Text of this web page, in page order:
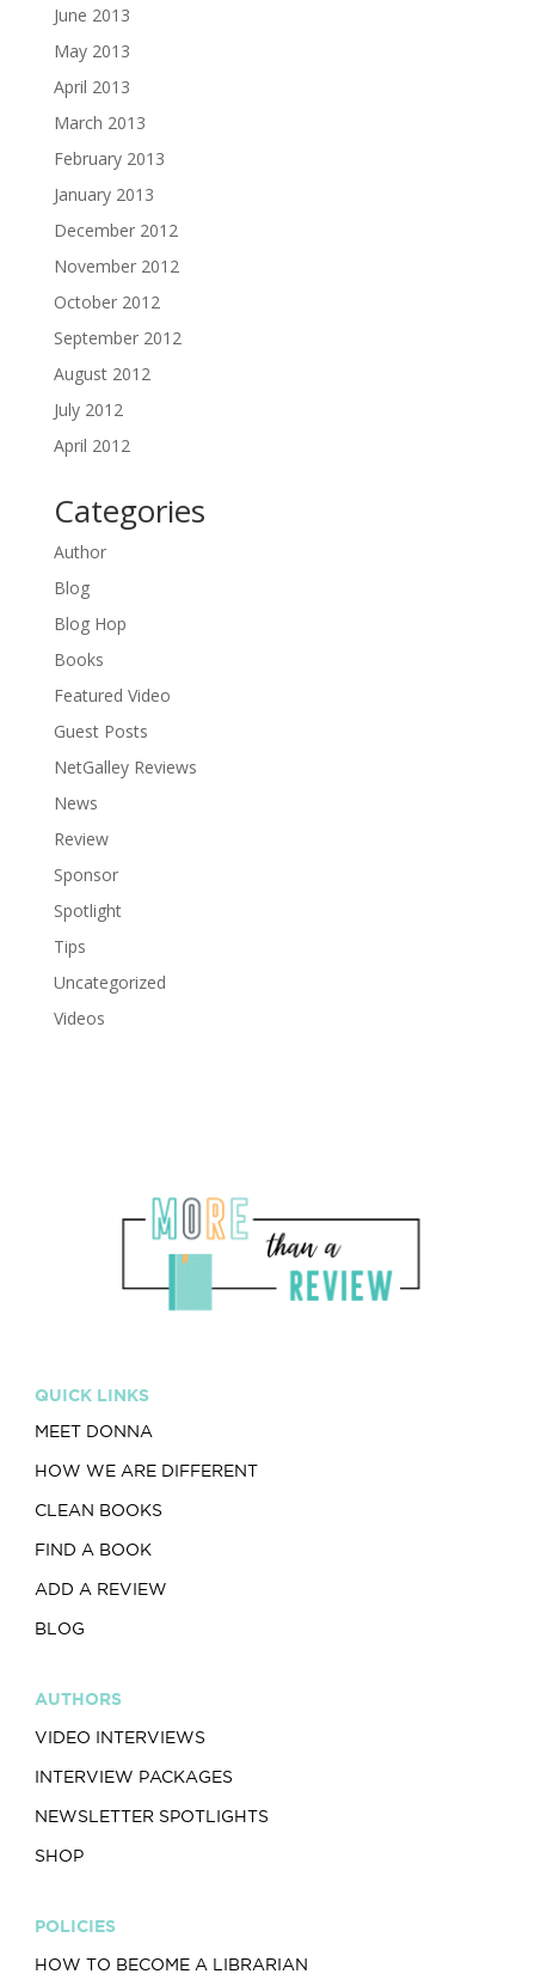
June 2013
May 2013
April 2013
March 2013
February 2013
January 2013
December 2012
November 2012
October 2012
September 2012
August 2012
July 2012
April 2012
Categories
Author
Blog
Blog Hop
Books
Featured Video
Guest Posts
NetGalley Reviews
News
Review
Sponsor
Spotlight
Tips
Uncategorized
Videos
QUICK LINKS
MEET DONNA
HOW WE ARE DIFFERENT
CLEAN BOOKS
FIND A BOOK
ADD A REVIEW
BLOG
AUTHORS
VIDEO INTERVIEWS
INTERVIEW PACKAGES
NEWSLETTER SPOTLIGHTS
SHOP
POLICIES
HOW TO BECOME A LIBRARIAN